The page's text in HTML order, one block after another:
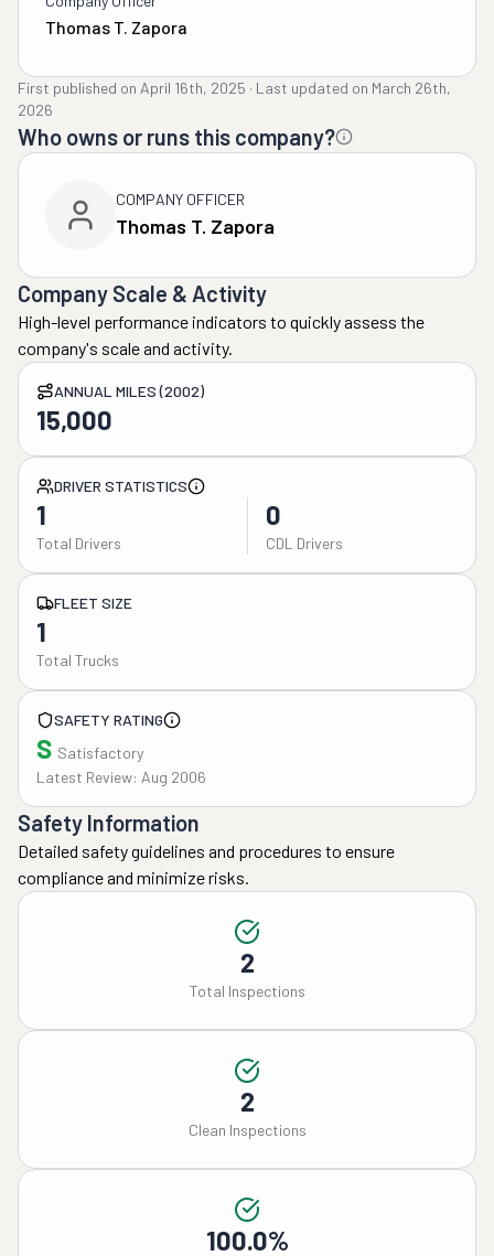
Thomas T. Zapora
First published on April 16th, 2025 · Last updated on March 26th,
2026
Who owns or runs this company?
COMPANY OFFICER
Thomas T. Zapora
Company Scale & Activity
High-level performance indicators to quickly assess the
company's scale and activity.
ANNUAL MILES (2002)
15,000
DRIVER STATISTICS
1
Total Drivers
0
CDL Drivers
FLEET SIZE
1
Total Trucks
SAFETY RATING
S Satisfactory
Latest Review: Aug 2006
Safety Information
Detailed safety guidelines and procedures to ensure
compliance and minimize risks.
2
Total Inspections
2
Clean Inspections
100.0%